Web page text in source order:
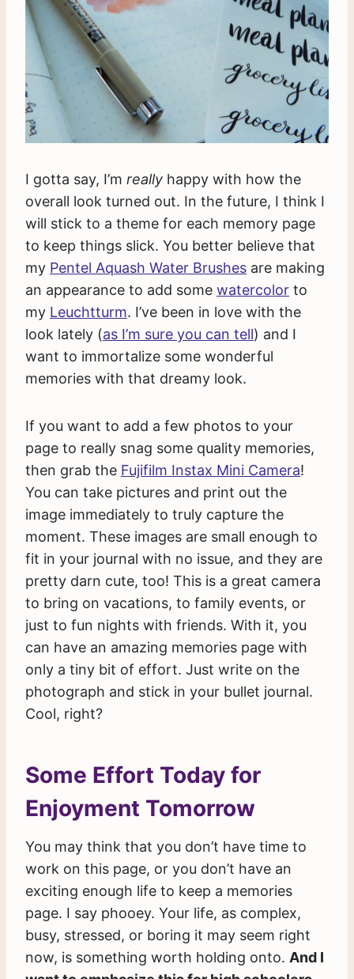
I gotta say, I’m really happy with how the
overall look turned out. In the future, I think I
will stick to a theme for each memory page
to keep things slick. You better believe that
my Pentel Aquash Water Brushes are making
an appearance to add some watercolor to
my Leuchtturm. I’ve been in love with the
look lately (as I’m sure you can tell) and I
want to immortalize some wonderful
memories with that dreamy look.
If you want to add a few photos to your
page to really snag some quality memories,
then grab the Fujifilm Instax Mini Camera!
You can take pictures and print out the
image immediately to truly capture the
moment. These images are small enough to
fit in your journal with no issue, and they are
pretty darn cute, too! This is a great camera
to bring on vacations, to family events, or
just to fun nights with friends. With it, you
can have an amazing memories page with
only a tiny bit of effort. Just write on the
photograph and stick in your bullet journal.
Cool, right?
Some Effort Today for
Enjoyment Tomorrow
You may think that you don’t have time to
work on this page, or you don’t have an
exciting enough life to keep a memories
page. I say phooey. Your life, as complex,
busy, stressed, or boring it may seem right
now, is something worth holding onto. And I